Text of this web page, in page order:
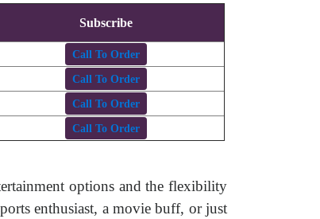
Subscribe
Call To Order
Call To Order
Call To Order
Call To Order
options and the flexibility
enthusiast, a movie buff, or just